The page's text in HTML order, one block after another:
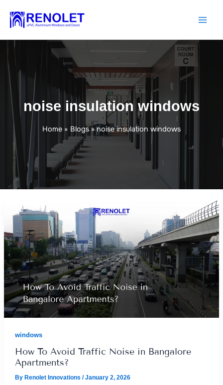
content
noise insulation windows
Home Blogs noise insulation windows
windows
How To Avoid Traffic Noise in Bangalore
Apartments?
By Renolet Innovations /January 2, 2026